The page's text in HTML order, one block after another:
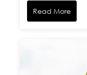
Read More